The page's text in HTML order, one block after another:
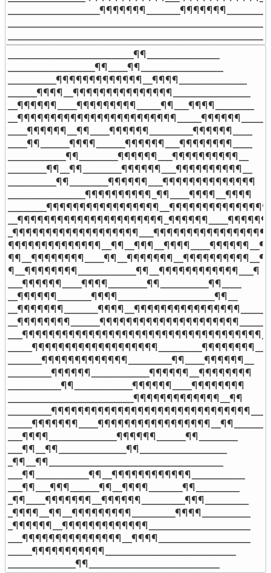
__________________________¶¶_______________
__________________¶¶____¶¶_________________
__________¶¶¶¶¶¶¶¶¶¶¶¶¶__¶¶¶¶______________
______¶¶¶¶__¶¶¶¶¶¶¶¶¶¶¶¶¶¶¶________________
__¶¶¶¶¶¶____¶¶¶¶¶¶¶¶¶_____¶¶___¶¶¶¶________
__¶¶¶¶¶¶¶¶¶¶¶¶¶¶¶¶¶¶¶¶¶¶¶¶_____¶¶¶¶¶¶______
____¶¶¶¶¶¶__¶¶____¶¶¶¶¶¶_________¶¶¶¶¶¶____
____¶¶______¶¶¶¶______¶¶¶¶¶¶___¶¶¶¶¶¶¶¶____
____________¶¶________¶¶¶¶¶¶___¶¶¶¶¶¶¶¶¶¶__
________¶¶__¶¶________¶¶¶¶¶¶___¶¶¶¶¶¶¶¶¶¶__
__________¶¶________¶¶¶¶¶¶___¶¶¶¶¶¶¶¶¶¶¶¶¶¶
________________¶¶¶¶¶¶¶¶¶¶_¶¶____¶¶¶¶__¶¶¶¶
¶__¶¶¶¶¶¶¶¶____________¶¶__¶¶¶¶¶¶¶¶¶¶¶¶___¶
___¶¶¶¶¶¶____¶¶¶¶________¶¶__________¶¶____
__¶¶¶¶¶¶_______¶¶¶¶____________________¶¶__
__¶¶¶¶¶¶¶_______¶¶¶¶__¶¶¶¶¶¶¶¶¶¶¶¶¶¶¶¶_____
__¶¶¶¶¶¶¶¶______¶¶¶¶¶¶¶¶¶¶¶¶¶¶¶¶¶¶¶¶¶______
_____¶¶¶¶¶¶¶¶¶¶¶¶¶¶¶¶¶¶¶_________¶¶¶¶¶¶¶¶__
_______¶¶¶¶¶¶¶¶¶¶¶¶¶_________¶¶____¶¶¶¶¶¶__
_________¶¶¶¶¶¶____________¶¶¶¶¶¶__¶¶¶¶¶¶¶¶
___________¶¶____________¶¶¶¶¶¶____¶¶¶¶¶¶¶¶
__________________________¶¶¶¶¶¶¶¶¶¶¶¶¶__¶¶
_________¶¶¶¶¶¶¶¶¶¶¶¶¶¶¶¶¶¶¶¶¶¶¶¶¶¶¶¶¶¶___¶
_____¶¶¶¶¶¶¶____¶¶¶¶¶¶¶¶¶¶¶¶¶¶¶¶¶__¶¶______
___¶¶¶¶______________¶¶¶¶¶¶______¶¶________
___¶¶__¶¶______________¶¶__________________
_¶¶__¶¶____________________________________
___¶¶___________¶¶__¶¶¶¶¶¶¶¶¶¶¶¶___________
___¶¶___¶¶¶______¶¶__¶¶¶¶_______¶¶_________
_¶¶____¶¶¶¶¶¶¶__¶¶¶¶¶¶_________¶¶¶_________
_¶¶¶¶__¶¶__¶¶¶¶¶¶¶¶¶_________¶¶¶¶__________
_¶¶¶¶¶¶__¶¶¶¶¶¶¶¶¶¶¶¶¶_____________________
___¶¶¶¶¶¶¶¶¶¶¶¶¶¶¶__¶¶¶¶___________________
_____¶¶¶¶¶¶¶¶¶¶¶___________________________
______________¶¶___________________________